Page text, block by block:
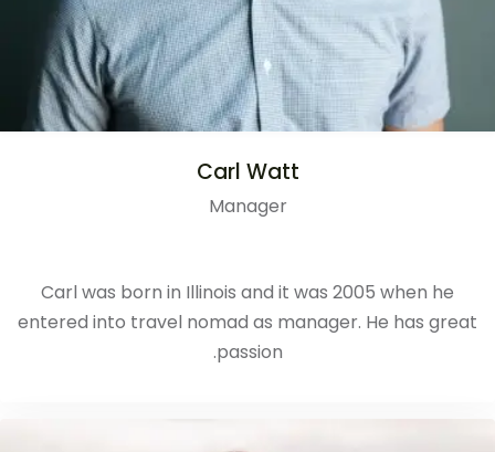
Carl Watt
Manager
Carl was born in Illinois and it was 2005 when he
entered into travel nomad as manager. He has great
passion.